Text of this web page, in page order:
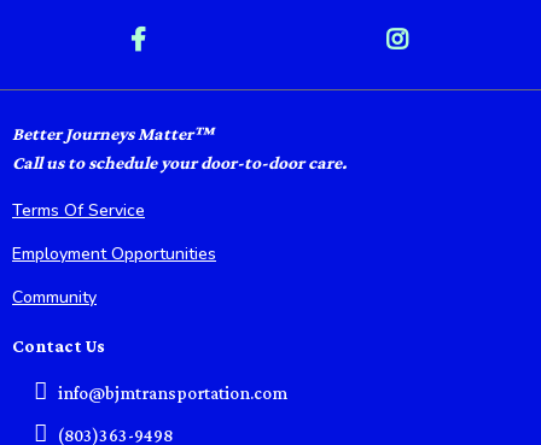
Better Journeys Matter™
Call us to schedule your door-to-door care.
Terms Of Service
Employment Opportunities
Community
Contact Us
info@bjmtransportation.com
(803)363-9498